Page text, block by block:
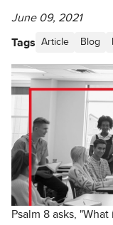
June 09, 2021
Tags Article Blog
Psalm 8 asks,